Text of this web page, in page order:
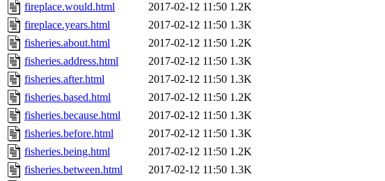
fireplace.would.html
2017-02-12 11:50 1.2K
fireplace.years.html
2017-02-12 11:50 1.3K
fisheries.about.html
2017-02-12 11:50 1.2K
fisheries.address.html
2017-02-12 11:50 1.3K
fisheries.after.html
2017-02-12 11:50 1.3K
fisheries.based.html
2017-02-12 11:50 1.2K
fisheries.because.html
2017-02-12 11:50 1.3K
fisheries.before.html
2017-02-12 11:50 1.3K
fisheries.being.html
2017-02-12 11:50 1.2K
fisheries.between.html
2017-02-12 11:50 1.3K